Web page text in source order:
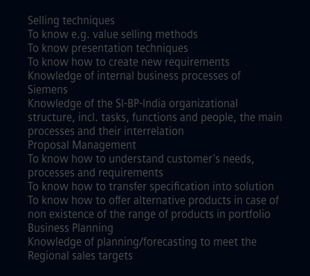
Selling techniques
To know e.g. value selling methods
To know presentation techniques
To know how to create new requirements
Knowledge of internal business processes of
Siemens
Knowledge of the SI-BP-India organizational
structure, incl. tasks, functions and people, the main
processes and their interrelation
Proposal Management
To know how to understand customer's needs,
processes and requirements
To know how to transfer specification into solution
To know how to offer alternative products in case of
non existence of the range of products in portfolio
Business Planning
Knowledge of planning/forecasting to meet the
Regional sales targets